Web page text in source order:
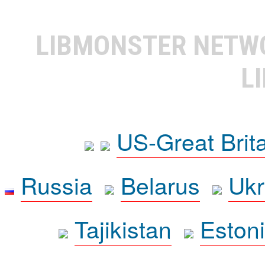
LIBMONSTER
US-Great
Russia
Belarus
Tajikistan